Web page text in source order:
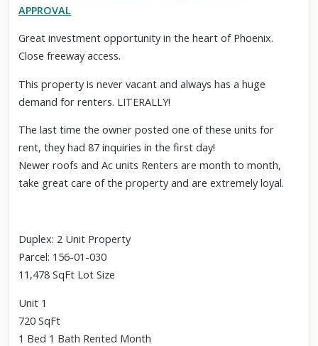
APPROVAL
Great investment opportunity in the heart of Phoenix.
Close freeway access.
This property is never vacant and always has a huge
demand for renters. LITERALLY!
The last time the owner posted one of these units for
rent, they had 87 inquiries in the first day!
Newer roofs and Ac units Renters are month to month,
take great care of the property and are extremely loyal.
Duplex: 2 Unit Property
Parcel: 156-01-030
11,478 SqFt Lot Size
Unit 1
720 SqFt
1 Bed 1 Bath Rented Month